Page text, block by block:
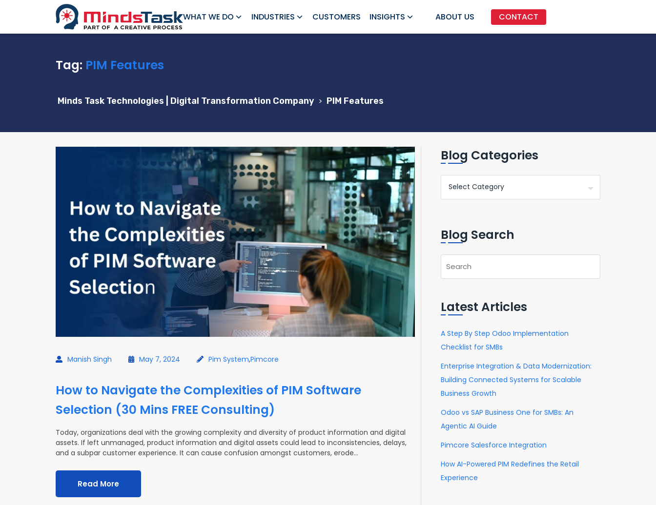
WHAT WE DO INDUSTRIES CUSTOMERS INSIGHTS ABOUT US CONTACT
Tag: PIM Features
Minds Task Technologies | Digital Transformation Company > PIM Features
Manish Singh May 7, 2024 Pim System,Pimcore
How to Navigate the Complexities of PIM Software
Selection (30 Mins FREE Consulting)
Today, organizations deal with the growing complexity and diversity of product information and digital
assets. If left unmanaged, product information and digital assets could lead to inconsistencies, delays,
and a subpar customer experience. It can cause confusion amongst customers, erode…
Read More
Blog Categories
Blog Search
Latest Articles
A Step By Step Odoo Implementation
Checklist for SMBs
Enterprise Integration & Data Modernization:
Building Connected Systems for Scalable
Business Growth
Odoo vs SAP Business One for SMBs: An
Agentic AI Guide
Pimcore Salesforce Integration
How AI-Powered PIM Redefines the Retail
Experience